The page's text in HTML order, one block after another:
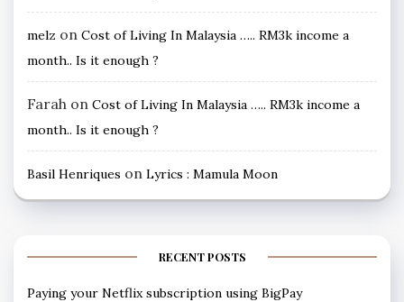
melz on Cost of Living In Malaysia ….. RM3k income a
month.. Is it enough ?
Farah on Cost of Living In Malaysia ….. RM3k income a
month.. Is it enough ?
Basil Henriques on Lyrics : Mamula Moon
RECENT POSTS
Paying your Netflix subscription using BigPay